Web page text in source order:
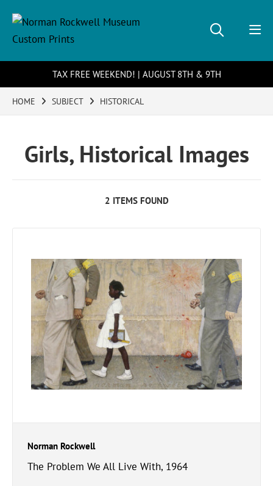
TAX FREE WEEKEND! | AUGUST 8TH & 9TH
HOME SUBJECT HISTORICAL
Girls, Historical Images
2 ITEMS FOUND
Norman Rockwell
The Problem We All Live With, 1964